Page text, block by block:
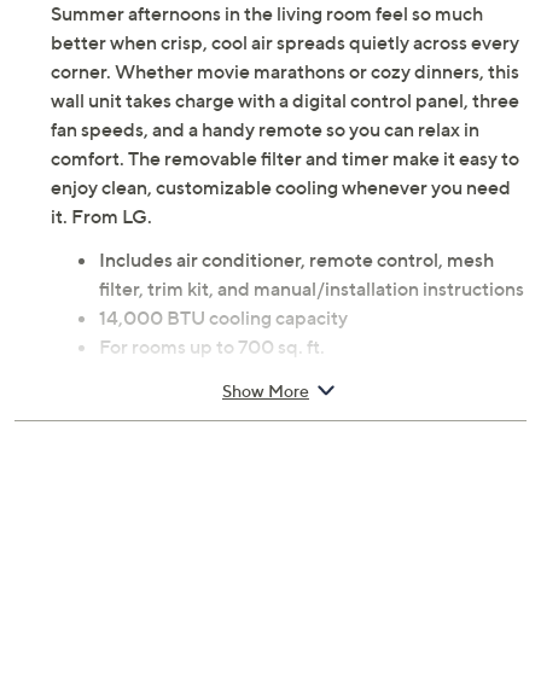
Summer afternoons in the living room feel so much
better when crisp, cool air spreads quietly across every
corner. Whether movie marathons or cozy dinners, this
wall unit takes charge with a digital control panel, three
fan speeds, and a handy remote so you can relax in
comfort. The removable filter and timer make it easy to
enjoy clean, customizable cooling whenever you need
it. From LG.
Includes air conditioner, remote control, mesh
filter, trim kit, and manual/installation instructions
14,000 BTU cooling capacity
For rooms up to 700 sq. ft.
4-way air deflection
Show More